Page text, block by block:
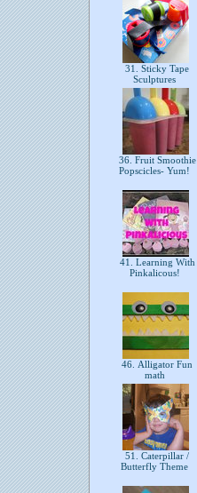
31. Sticky Tape
Sculptures
36. Fruit Smoothie
Popscicles- Yum!
41. Learning With
Pinkalicous!
46. Alligator Fun
math
51. Caterpillar /
Butterfly Theme